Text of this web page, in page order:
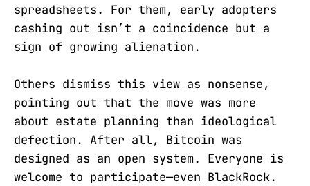
spreadsheets. For them, early adopters
cashing out isn’t a coincidence but a
sign of growing alienation.
Others dismiss this view as nonsense,
pointing out that the move was more
about estate planning than ideological
defection. After all, Bitcoin was
designed as an open system. Everyone is
welcome to participate—even BlackRock.